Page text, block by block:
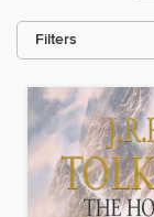
Filters